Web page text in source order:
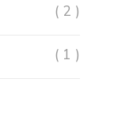
( 2 )
( 1 )